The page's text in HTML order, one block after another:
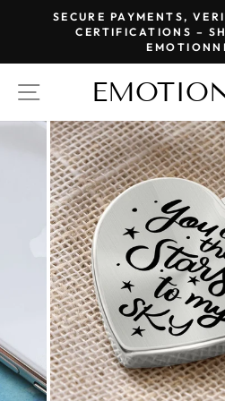
SECURE PAYMENTS,
CERTIFICATIONS –
SITE NAVIGATION